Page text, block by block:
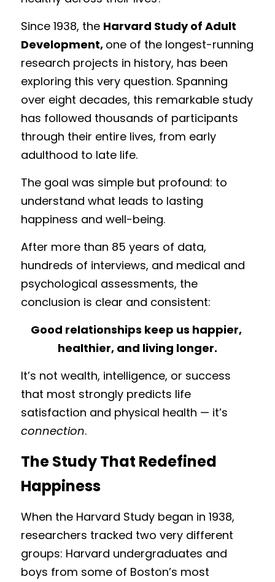
Meghan
Lindsey
Trauma Therapy
Group Programs
Postpartum Support Group
Since 1938, the Harvard Study of Adult
Development, one of the longest-running
research projects in history, has been
exploring this very question. Spanning
over eight decades, this remarkable study
has followed thousands of participants
through their entire lives, from early
adulthood to late life.
The goal was simple but profound: to
understand what leads to lasting
happiness and well-being.
After more than 85 years of data,
hundreds of interviews, and medical and
psychological assessments, the
conclusion is clear and consistent:
Good relationships keep us happier,
healthier, and living longer.
It’s not wealth, intelligence, or success
that most strongly predicts life
connection.
The Study That Redefined
Happiness
When the Harvard Study began in 1938,
researchers tracked two very different
groups: Harvard undergraduates and
boys from some of Boston’s most